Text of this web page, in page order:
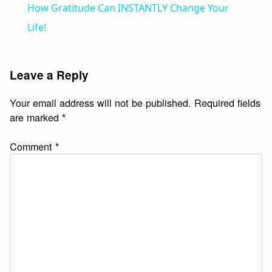
How Gratitude Can INSTANTLY Change Your
Life!
Leave a Reply
Your email address will not be published. Required fields
are marked*
Comment*